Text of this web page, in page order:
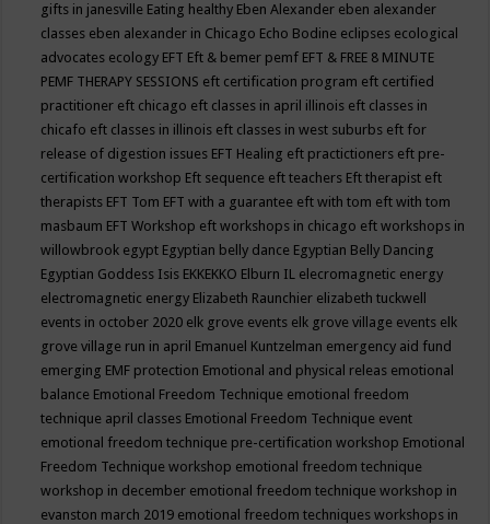
gifts in janesville Eating healthy Eben Alexander eben alexander
classes eben alexander in Chicago Echo Bodine eclipses ecological
advocates ecology EFT Eft & bemer pemf EFT & FREE 8 MINUTE
PEMF THERAPY SESSIONS eft certification program eft certified
practitioner eft chicago eft classes in april illinois eft classes in
chicafo eft classes in illinois eft classes in west suburbs eft for
release of digestion issues EFT Healing eft practictioners eft pre-
certification workshop Eft sequence eft teachers Eft therapist eft
therapists EFT Tom EFT with a guarantee eft with tom eft with tom
masbaum EFT Workshop eft workshops in chicago eft workshops in
willowbrook egypt Egyptian belly dance Egyptian Belly Dancing
Egyptian Goddess Isis EKKEKKO Elburn IL elecromagnetic energy
electromagnetic energy Elizabeth Raunchier elizabeth tuckwell
events in october 2020 elk grove events elk grove village events elk
grove village run in april Emanuel Kuntzelman emergency aid fund
emerging EMF protection Emotional and physical releas emotional
balance Emotional Freedom Technique emotional freedom
technique april classes Emotional Freedom Technique event
emotional freedom technique pre-certification workshop Emotional
Freedom Technique workshop emotional freedom technique
workshop in december emotional freedom technique workshop in
evanston march 2019 emotional freedom techniques workshops in